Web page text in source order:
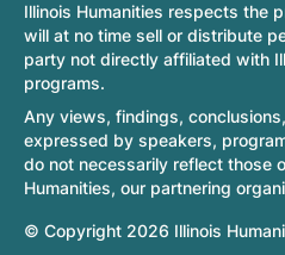
Illinois Humanities respects the
will at no time sell or distribute
party not directly affiliated with
programs.
Any views, findings,
expressed by speakers,
do not necessarily reflect those
Humanities, our partnering
© Copyright 2026 Illinois